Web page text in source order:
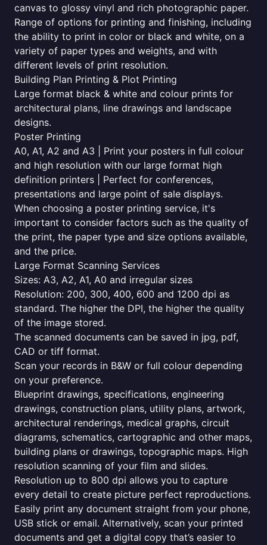
canvas to glossy vinyl and rich photographic paper.
Range of options for printing and finishing, including
the ability to print in color or black and white, on a
variety of paper types and weights, and with
different levels of print resolution.
Building Plan Printing & Plot Printing
Large format black & white and colour prints for
architectural plans, line drawings and landscape
designs.
Poster Printing
A0, A1, A2 and A3 | Print your posters in full colour
and high resolution with our large format high
definition printers | Perfect for conferences,
presentations and large point of sale displays.
When choosing a poster printing service, it's
important to consider factors such as the quality of
the print, the paper type and size options available,
and the price.
Large Format Scanning Services
Sizes: A3, A2, A1, A0 and irregular sizes
Resolution: 200, 300, 400, 600 and 1200 dpi as
standard. The higher the DPI, the higher the quality
of the image stored.
The scanned documents can be saved in jpg, pdf,
CAD or tiff format.
Scan your records in B&W or full colour depending
on your preference.
Blueprint drawings, specifications, engineering
drawings, construction plans, utility plans, artwork,
architectural renderings, medical graphs, circuit
diagrams, schematics, cartographic and other maps,
building plans or drawings, topographic maps. High
resolution scanning of your film and slides.
Resolution up to 800 dpi allows you to capture
every detail to create picture perfect reproductions.
Easily print any document straight from your phone,
USB stick or email. Alternatively, scan your printed
documents and get a digital copy that’s easier to